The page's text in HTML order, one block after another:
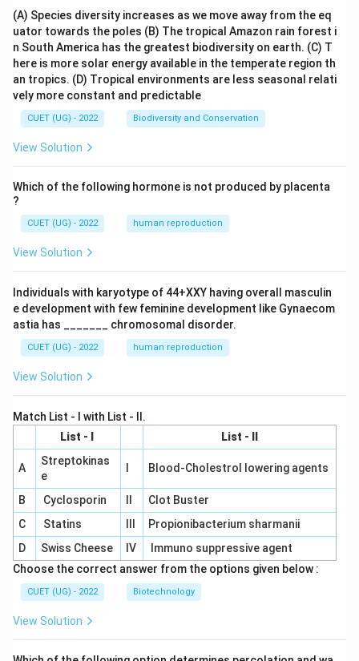
Step 4: Final Answer:
The final evaluated output of the postfix expression is
23.
Hence, option (A) is the correct choice.
Download Solution in PDF
(A) Species diversity increases as we move away from the eq
uator towards the poles (B) The tropical Amazon rain forest i
n South America has the greatest biodiversity on earth. (C) T
here is more solar energy available in the temperate region th
an tropics. (D) Tropical environments are less seasonal relati
vely more constant and predictable
CUET (UG) - 2022 Biodiversity and Conservation
View Solution
Which of the following hormone is not produced by placenta
?
CUET (UG) - 2022 human reproduction
View Solution
Individuals with karyotype of 44+XXY having overall masculin
e development with few feminine development like Gynaecom
astia has _______ chromosomal disorder.
CUET (UG) - 2022 human reproduction
View Solution
Match List - I with List - II.
List - I
List - II
A
Streptokinas
e
Blood-Cholestrol lowering agents
B Cyclosporin
Clot Buster
C
Statins
Propionibacterium sharmanii
D
Swiss Cheese IV
Immuno suppressive agent
Choose the correct answer from the options given below :
CUET (UG) - 2022 Biotechnology
View Solution